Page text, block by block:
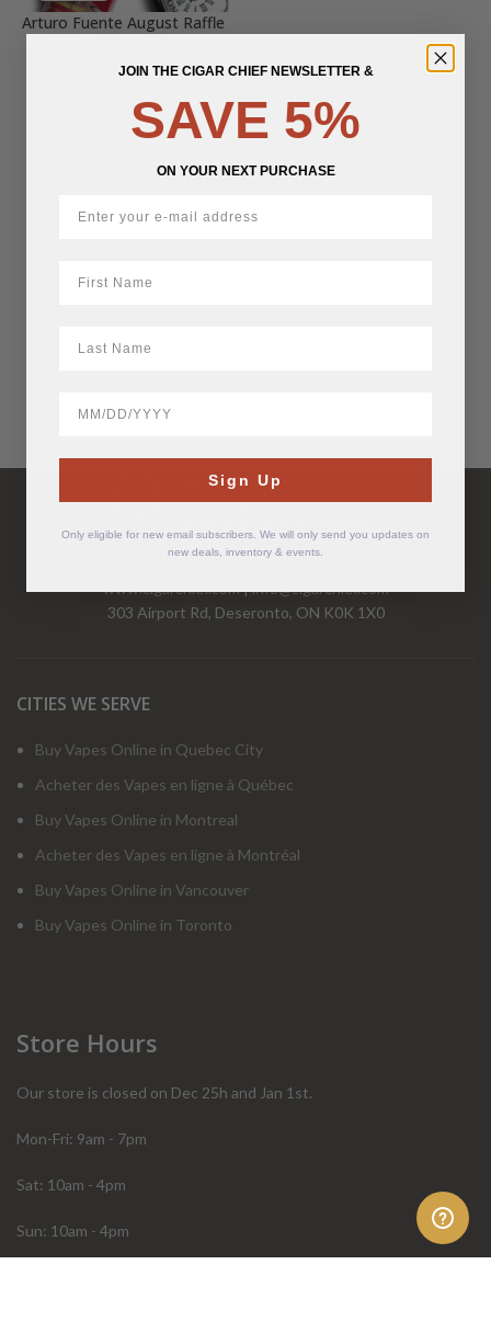
Arturo Fuente August Raffle
Have Questions?
Call Us Mon-Fri 9-5 EST
1-877-526-2376
www.cigarchief.com|info@cigarchief.com
303 Airport Rd, Deseronto, ON K0K 1X0
CITIES WE SERVE
Buy Vapes Online in Quebec City
Acheter des Vapes en ligne à Québec
Buy Vapes Online in Montreal
Acheter des Vapes en ligne à Montréal
Buy Vapes Online in Vancouver
Buy Vapes Online in Toronto
Store Hours
Our store is closed on Dec 25h and Jan 1st.
Mon-Fri: 9am - 7pm
Sat: 10am - 4pm
Sun: 10am - 4pm
JOIN THE CIGAR CHIEF NEWSLETTER &
SAVE 5%
ON YOUR NEXT PURCHASE
Sign Up
Only eligible for new email subscribers. We will only send you updates on
new deals, inventory & events.